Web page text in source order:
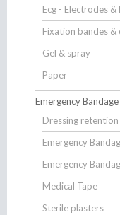
Ecg - Electrodes &
Fixation bandes &
Gel & spray
Paper
Emergency
Dressing
Emergency
Emergency
Medical Tape
Sterile plasters